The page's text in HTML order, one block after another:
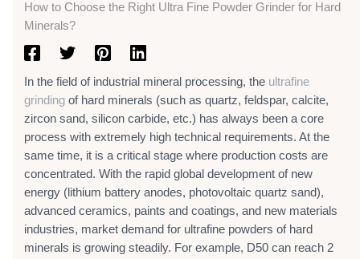
How to Choose the Right Ultra Fine Powder Grinder for Hard
Minerals?
In the field of industrial mineral processing, the ultrafine
grinding of hard minerals (such as quartz, feldspar, calcite,
zircon sand, silicon carbide, etc.) has always been a core
process with extremely high technical requirements. At the
same time, it is a critical stage where production costs are
concentrated. With the rapid global development of new
energy (lithium battery anodes, photovoltaic quartz sand),
advanced ceramics, paints and coatings, and new materials
industries, market demand for ultrafine powders of hard
minerals is growing steadily. For example, D50 can reach 2